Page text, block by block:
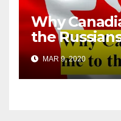
Why
the
MAR 9, 2020